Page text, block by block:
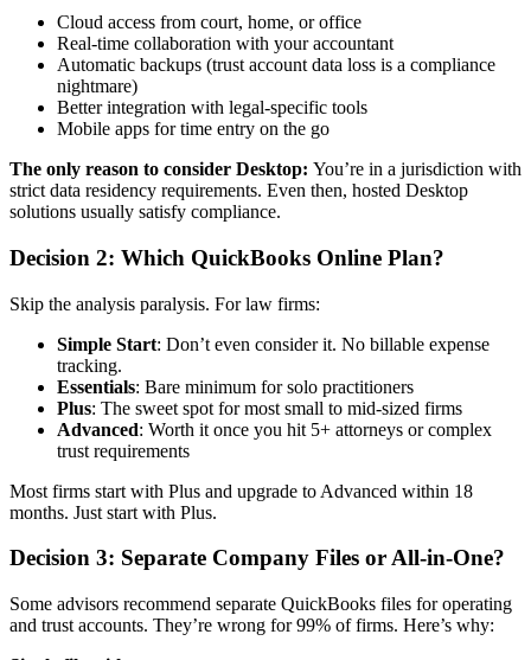
Cloud access from court, home, or office
Real-time collaboration with your accountant
Automatic backups (trust account data loss is a compliance
nightmare)
Better integration with legal-specific tools
Mobile apps for time entry on the go
The only reason to consider Desktop: You’re in a jurisdiction with
strict data residency requirements. Even then, hosted Desktop
solutions usually satisfy compliance.
Decision 2: Which QuickBooks Online Plan?
Skip the analysis paralysis. For law firms:
Simple Start: Don’t even consider it. No billable expense
tracking.
Essentials: Bare minimum for solo practitioners
Plus: The sweet spot for most small to mid-sized firms
Advanced: Worth it once you hit 5+ attorneys or complex
trust requirements
Most firms start with Plus and upgrade to Advanced within 18
months. Just start with Plus.
Decision 3: Separate Company Files or All-in-One?
Some advisors recommend separate QuickBooks files for operating
and trust accounts. They’re wrong for 99% of firms. Here’s why: